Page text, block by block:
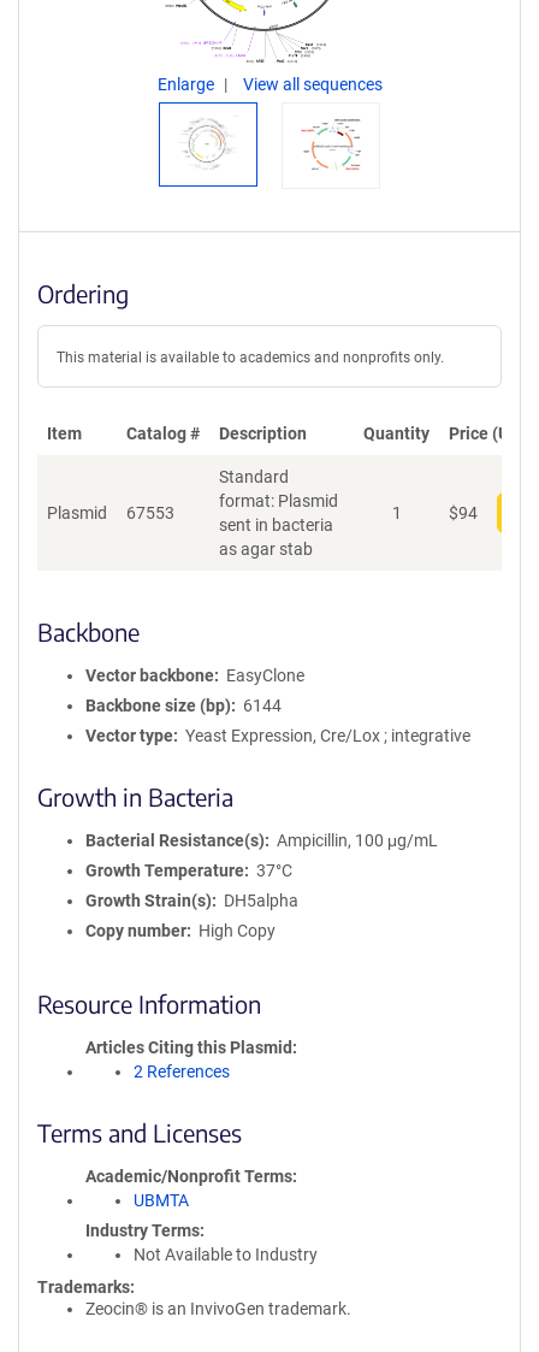
Enlarge View all sequences
Ordering
This material is available to academics and nonprofits only.
Item Catalog # Description Quantity Price (USD)
Plasmid 67553
Standard
format: Plasmid
sent in bacteria
as agar stab
1 $94
Backbone
Vector backbone
EasyClone
Backbone size (bp)
6144
Vector type
Yeast Expression, Cre/Lox ; integrative
Growth in Bacteria
Bacterial Resistance(s)
Ampicillin, 100 μg/mL
Growth Temperature
37°C
Growth Strain(s)
DH5alpha
Copy number
High Copy
Resource Information
Articles Citing this Plasmid
2 References
Terms and Licenses
Academic/Nonprofit Terms
UBMTA
Industry Terms
Not Available to Industry
Trademarks:
Zeocin® is an InvivoGen trademark.